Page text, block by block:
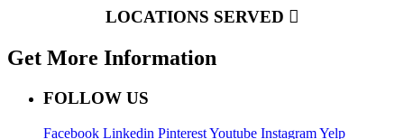
LOCATIONS SERVED
Get More Information
FOLLOW US
Facebook Linkedin PinterestYoutube InstagramYelp